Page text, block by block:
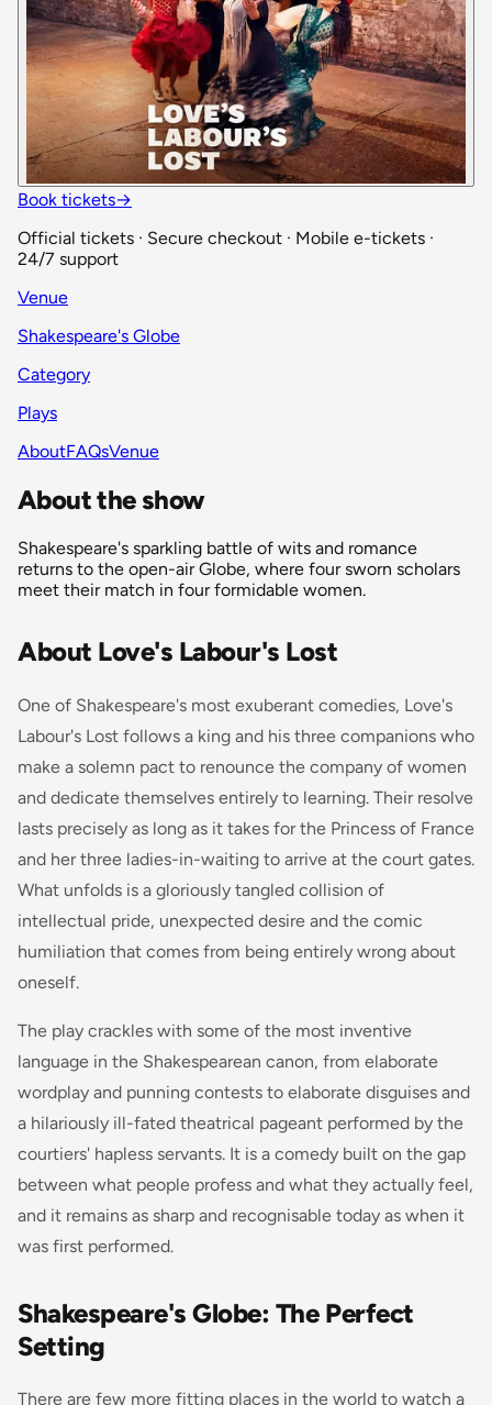
Book tickets→
Official tickets · Secure checkout · Mobile e-tickets ·
24/7 support
Venue
Shakespeare's Globe
Category
Plays
AboutFAQsVenue
About the show
Shakespeare's sparkling battle of wits and romance
returns to the open-air Globe, where four sworn scholars
meet their match in four formidable women.
About Love's Labour's Lost
One of Shakespeare's most exuberant comedies, Love's
Labour's Lost follows a king and his three companions who
make a solemn pact to renounce the company of women
and dedicate themselves entirely to learning. Their resolve
lasts precisely as long as it takes for the Princess of France
and her three ladies-in-waiting to arrive at the court gates.
What unfolds is a gloriously tangled collision of
intellectual pride, unexpected desire and the comic
humiliation that comes from being entirely wrong about
oneself.
The play crackles with some of the most inventive
language in the Shakespearean canon, from elaborate
wordplay and punning contests to elaborate disguises and
a hilariously ill-fated theatrical pageant performed by the
courtiers' hapless servants. It is a comedy built on the gap
between what people profess and what they actually feel,
and it remains as sharp and recognisable today as when it
was first performed.
Shakespeare's Globe: The Perfect
Setting
There are few more fitting places in the world to watch a